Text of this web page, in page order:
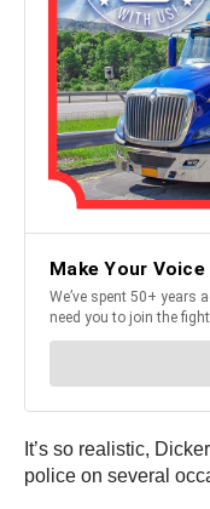
It’s so realistic,
police on several